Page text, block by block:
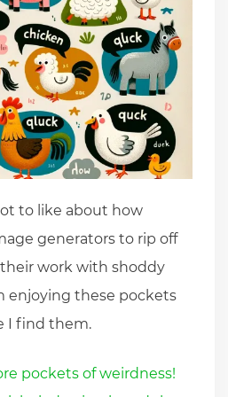
to like about how
generators to rip off
work with shoddy
enjoying these pockets
I find them.
pockets of weirdness!